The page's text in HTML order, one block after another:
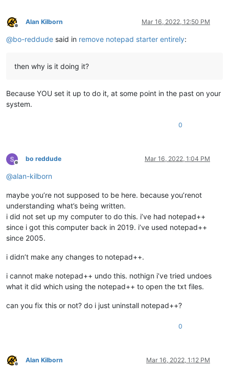
Offline
Alan Kilborn Mar 16, 2022, 12:50 PM
@bo-reddude said in remove notepad starter entirely:
then why is it doing it?
Because YOU set it up to do it, at some point in the past on your
system.
0
Offline
bo reddude Mar 16, 2022, 1:04 PM
@alan-kilborn
maybe you’re not supposed to be here. because you’renot
understanding what’s being written.
i did not set up my computer to do this. i’ve had notepad++
since i got this computer back in 2019. i’ve used notepad++
since 2005.
i didn’t make any changes to notepad++.
i cannot make notepad++ undo this. nothign i’ve tried undoes
what it did which using the notepad++ to open the txt files.
can you fix this or not? do i just uninstall notepad++?
0
Offline
Alan Kilborn Mar 16, 2022, 1:12 PM